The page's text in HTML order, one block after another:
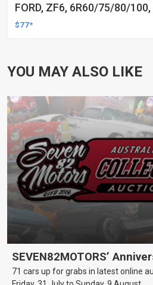
FORD, ZF6, 6R60/75/80/100,
$77*
YOU MAY ALSO LIKE
SEVEN82MOTORS’
71 cars up for grabs in latest online